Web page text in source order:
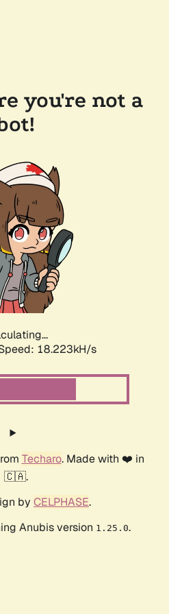
you're not a
18.223kH/s
Techaro. Made with ❤️ in
🇨🇦.
by CELPHASE.
Anubis version 1.25.0.